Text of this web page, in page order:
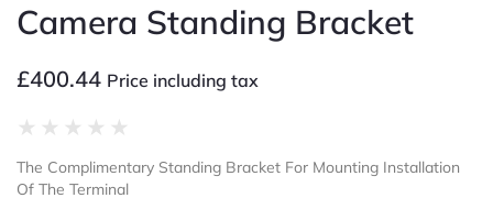
Camera Standing Bracket
£400.44 Price including tax
★ ★ ★ ★ ★
The Complimentary Standing Bracket For Mounting Installation
Of The Terminal